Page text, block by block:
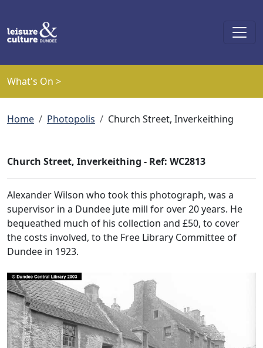
What's On >
Breadcrumb
Home Photopolis Church Street, Inverkeithing
Church Street, Inverkeithing - Ref: WC2813
Alexander Wilson who took this photograph, was a
supervisor in a Dundee jute mill for over 20 years. He
bequeathed much of his collection and £50, to cover
the costs involved, to the Free Library Committee of
Dundee in 1923.